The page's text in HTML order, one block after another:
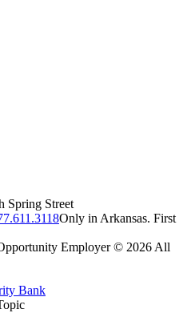
Spring Street
Only in Arkansas. First
Employer © 2026 All